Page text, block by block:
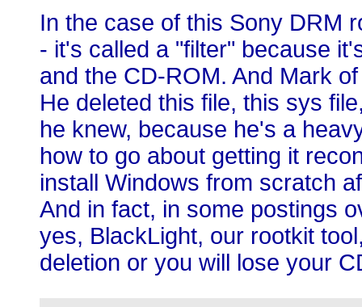
In the case of this Sony DRM
- it's called a "filter" because
and the CD-ROM. And Mark
He deleted this file, this sys
he knew, because he's a
how to go about getting it
install Windows from scratch
And in fact, in some postings
yes, BlackLight, our rootkit
deletion or you will lose your